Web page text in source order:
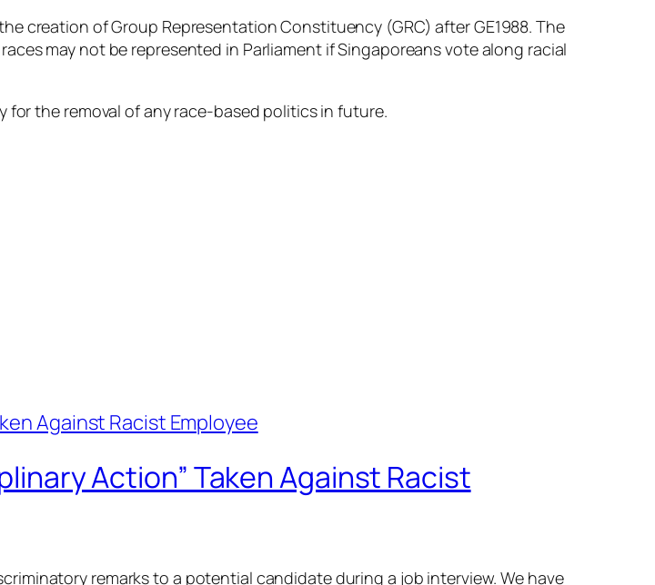
creation of Group Representation Constituency (GRC) after GE1988. The
may not be represented in Parliament if Singaporeans vote along racial
the removal of any race-based politics in future.
Action” Taken Against Racist
remarks to a potential candidate during a job interview. We have